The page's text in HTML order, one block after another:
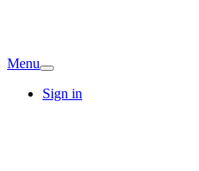
Menu
Sign in